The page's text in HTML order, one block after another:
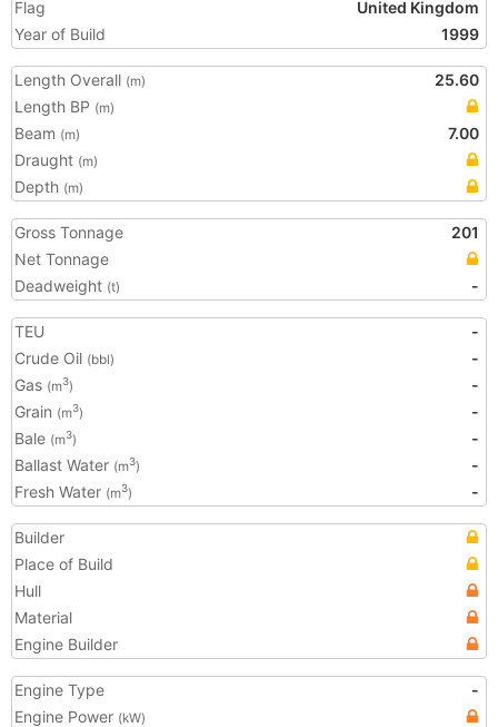
Flag
United Kingdom
Year of Build
1999
Length Overall (m)
25.60
Length BP (m)
Beam (m)
7.00
Draught (m)
Depth (m)
Gross Tonnage
201
Net Tonnage
Deadweight (t) -
TEU
-
Crude Oil (bbl)
-
Gas (m3)
-
Grain (m3)
-
Bale (m3)
-
Ballast Water (m3)
-
Fresh Water (m3) -
Builder
Place of Build
Hull
Material
Engine Builder
Engine Type
-
Engine Power (kW)